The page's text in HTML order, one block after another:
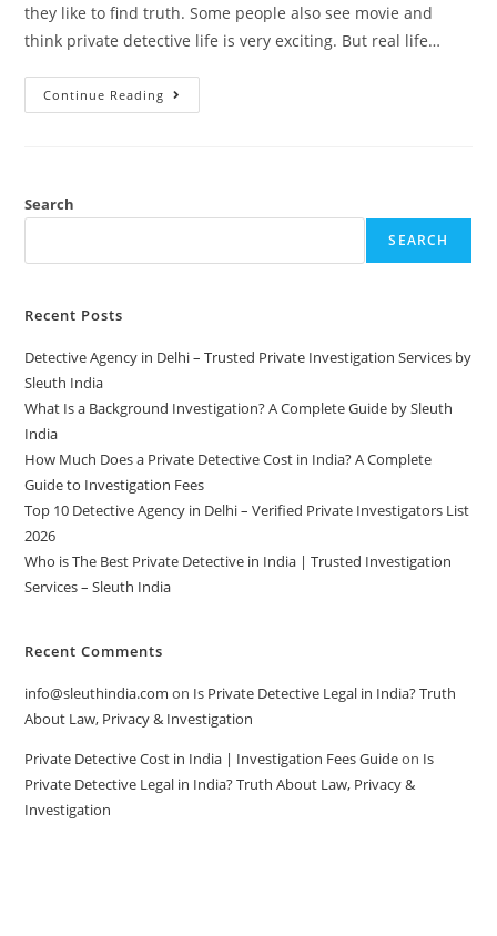
they like to find truth. Some people also see movie and
think private detective life is very exciting. But real life…
Continue Reading
Search
SEARCH
Recent Posts
Detective Agency in Delhi – Trusted Private Investigation Services by
Sleuth India
What Is a Background Investigation? A Complete Guide by Sleuth
India
How Much Does a Private Detective Cost in India? A Complete
Guide to Investigation Fees
Top 10 Detective Agency in Delhi – Verified Private Investigators List
2026
Who is The Best Private Detective in India | Trusted Investigation
Services – Sleuth India
Recent Comments
info@sleuthindia.com on Is Private Detective Legal in India? Truth
About Law, Privacy & Investigation
Private Detective Cost in India | Investigation Fees Guideon Is
Private Detective Legal in India? Truth About Law, Privacy &
Investigation